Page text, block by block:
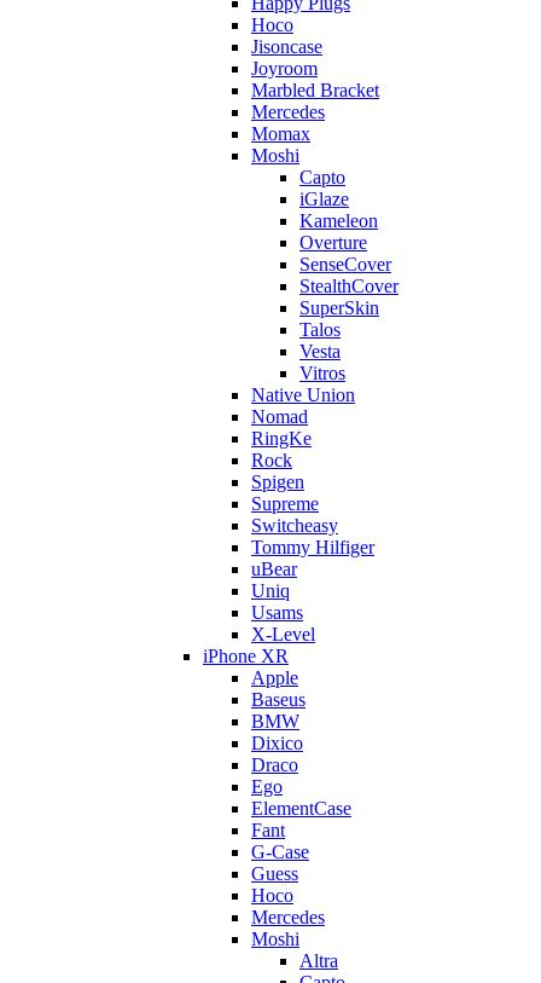
Hoco
Jisoncase
Joyroom
Marbled Bracket
Mercedes
Momax
Moshi
Capto
iGlaze
Kameleon
Overture
SenseCover
StealthCover
SuperSkin
Talos
Vesta
Vitros
Native Union
Nomad
RingKe
Rock
Spigen
Supreme
Switcheasy
Tommy Hilfiger
uBear
Uniq
Usams
X-Level
iPhone XR
Apple
Baseus
BMW
Dixico
Draco
Ego
ElementCase
Fant
G-Case
Guess
Hoco
Mercedes
Moshi
Altra